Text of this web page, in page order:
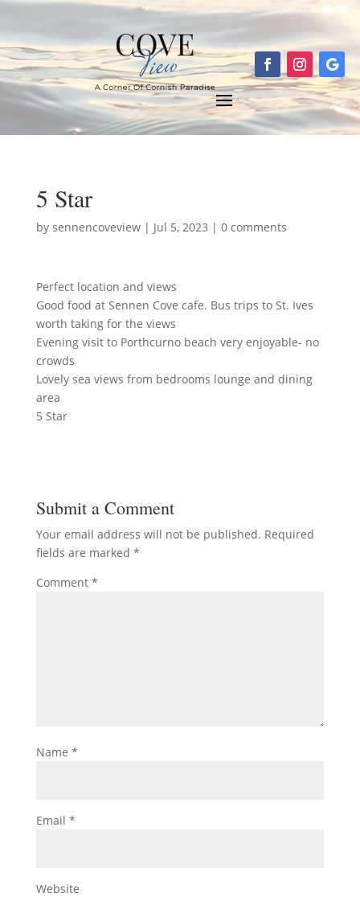
5 Star
by sennencoveview| Jul 5, 2023 | 0 comments
Perfect location and views
Good food at Sennen Cove cafe. Bus trips to St. Ives
worth taking for the views
Evening visit to Porthcurno beach very enjoyable- no
crowds
Lovely sea views from bedrooms lounge and dining
area
5 Star
Submit a Comment
Your email address will not be published. Required
fields are marked *
Comment *
Name *
Email *
Website